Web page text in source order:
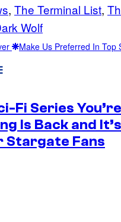
, The Terminal List,
Wolf
Make Us Preferred In Top
Fi Series You’re
Is Back and It’s
Stargate Fans